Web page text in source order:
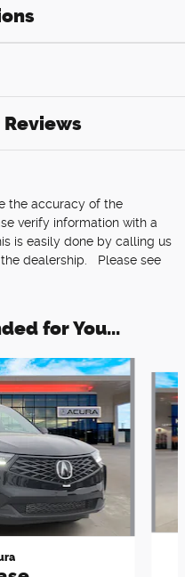
Reviews
the accuracy of the
verify information with a
is easily done by calling us
the dealership. Please see
for You...